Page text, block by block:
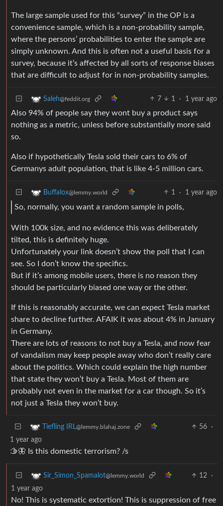
The large sample used for this “survey” in the OP is a
convenience sample, which is a non-probability sample,
where the persons’ probabilities to enter the sample are
simply unknown. And this is often not a useful basis for a
survey, because it’s affected by all sorts of response biases
that are difficult to adjust for in non-probability samples.
Saleh@feddit.org 7 1 · 1 year ago
Also 94% of people say they wont buy a product says
nothing as a metric, unless before substantially more said
so.
Also if hypothetically Tesla sold their cars to 6% of
Germanys adult population, that is like 4-5 million cars.
Buffalox@lemmy.world 1 · 1 year ago
So, normally, you want a random sample in polls,
With 100k size, and no evidence this was deliberately
tilted, this is definitely huge.
Unfortunately your link doesn’t show the poll that I can
see. So I don’t know the specifics.
But if it’s among mobile users, there is no reason they
should be particularly biased one way or the other.
If this is reasonably accurate, we can expect Tesla market
share to decline further. AFAIK it was about 4% in January
in Germany.
There are lots of reasons to not buy a Tesla, and now fear
of vandalism may keep people away who don’t really care
about the politics. Which could explain the high number
that state they won’t buy a Tesla. Most of them are
probably not even in the market for a car though. So it’s
not just a Tesla they won’t buy.
Tiefling IRL@lemmy.blahaj.zone 56
·
1 year ago
🫱🦋 Is this domestic terrorism? /s
Sir_Simon_Spamalot@lemmy.world 12
·
1 year ago
No! This is systematic extortion! This is suppression of free